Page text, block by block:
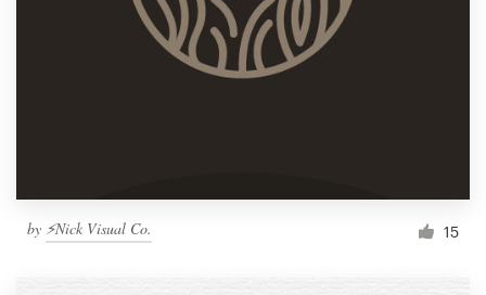
by ⚡Nick Visual Co. 15